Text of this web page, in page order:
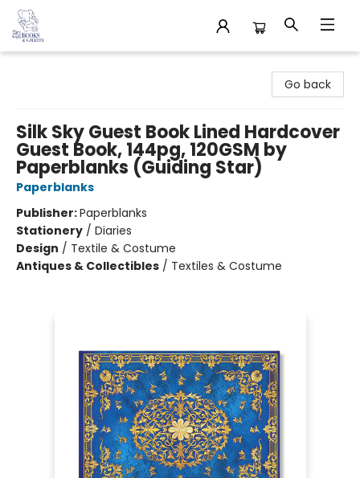
Go back
Silk Sky Guest Book Lined Hardcover
Guest Book, 144pg, 120GSM by
Paperblanks (Guiding Star)
Paperblanks
Publisher:Paperblanks
Stationery / Diaries
Design / Textile & Costume
Antiques & Collectibles / Textiles & Costume